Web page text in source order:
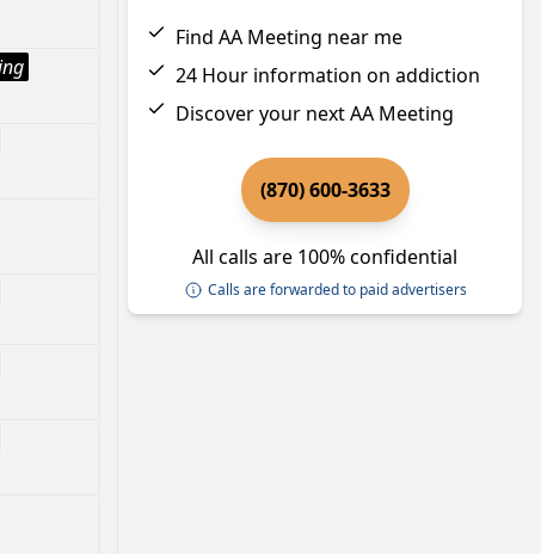
Find AA Meeting near me
24 Hour information on addiction
Discover your next AA Meeting
(870) 600-3633
All calls are 100% confidential
Calls are forwarded to paid advertisers